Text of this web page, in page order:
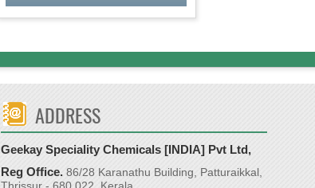
ADDRESS
Geekay Speciality Chemicals [INDIA] Pvt Ltd,
Reg Office. 86/28 Karanathu Building, Patturaikkal,